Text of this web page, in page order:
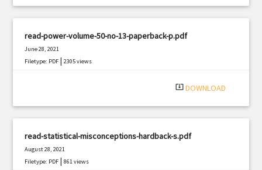
read-power-volume-50-no-13-paperback-p.pdf
June 28, 2021
Filetype: PDF |2305 views
system_update_alt DOWNLOAD
read-statistical-misconceptions-hardback-s.pdf
August 28, 2021
Filetype: PDF |861 views